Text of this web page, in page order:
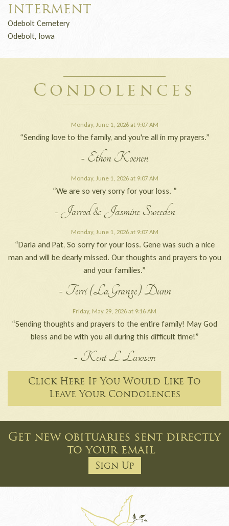
INTERMENT
Odebolt Cemetery
Odebolt, Iowa
Condolences
Monday, June 1, 2026 at 9:07 AM
“Sending love to the family, and you're all in my prayers.”
- Ethon Koenen
Monday, June 1, 2026 at 9:07 AM
“We are so very sorry for your loss. ”
- Jarrod & Jasmine Sweeden
Monday, June 1, 2026 at 9:07 AM
“Darla and Pat, So sorry for your loss. Gene was such a nice
man and will be dearly missed. Our thoughts and prayers to you
and your families.”
- Terri (LaGrange) Dunn
Friday, May 29, 2026 at 9:16 AM
“Sending thoughts and prayers to the entire family! May God
bless and be with you all during this difficult time!”
- Kent L Lawson
Click Here If You Would Like To
Leave Your Condolences
Get new obituaries sent directly
to your email
Sign Up